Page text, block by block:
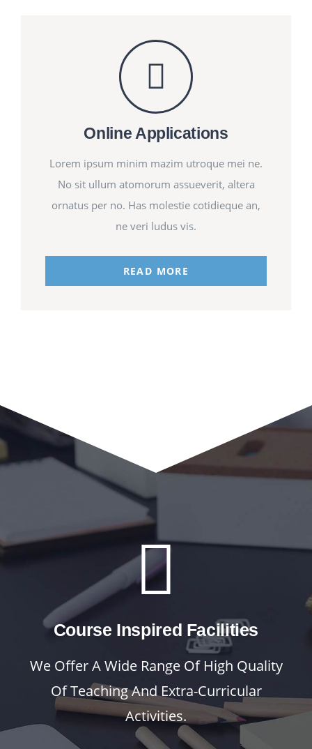
Online Applications
Lorem ipsum minim mazim utroque mei ne.
No sit ullum atomorum assueverit, altera
ornatus per no. Has molestie cotidieque an,
ne veri ludus vis.
READ MORE
Course Inspired Facilities
We Offer A Wide Range Of High Quality
Of Teaching And Extra-Curricular
Activities.